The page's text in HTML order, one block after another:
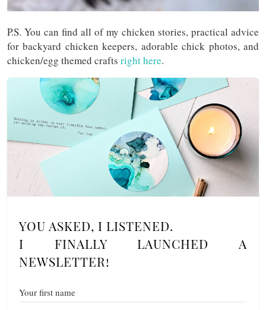
P.S. You can find all of my chicken stories, practical advice
for backyard chicken keepers, adorable chick photos, and
chicken/egg themed crafts right here.
YOU ASKED, I LISTENED.
I FINALLY LAUNCHED A
NEWSLETTER!